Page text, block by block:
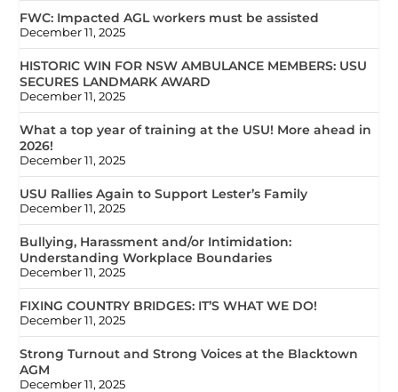
FWC: Impacted AGL workers must be assisted
December 11, 2025
HISTORIC WIN FOR NSW AMBULANCE MEMBERS: USU
SECURES LANDMARK AWARD
December 11, 2025
What a top year of training at the USU! More ahead in
2026!
December 11, 2025
USU Rallies Again to Support Lester’s Family
December 11, 2025
Bullying, Harassment and/or Intimidation:
Understanding Workplace Boundaries
December 11, 2025
FIXING COUNTRY BRIDGES: IT’S WHAT WE DO!
December 11, 2025
Strong Turnout and Strong Voices at the Blacktown
AGM
December 11, 2025